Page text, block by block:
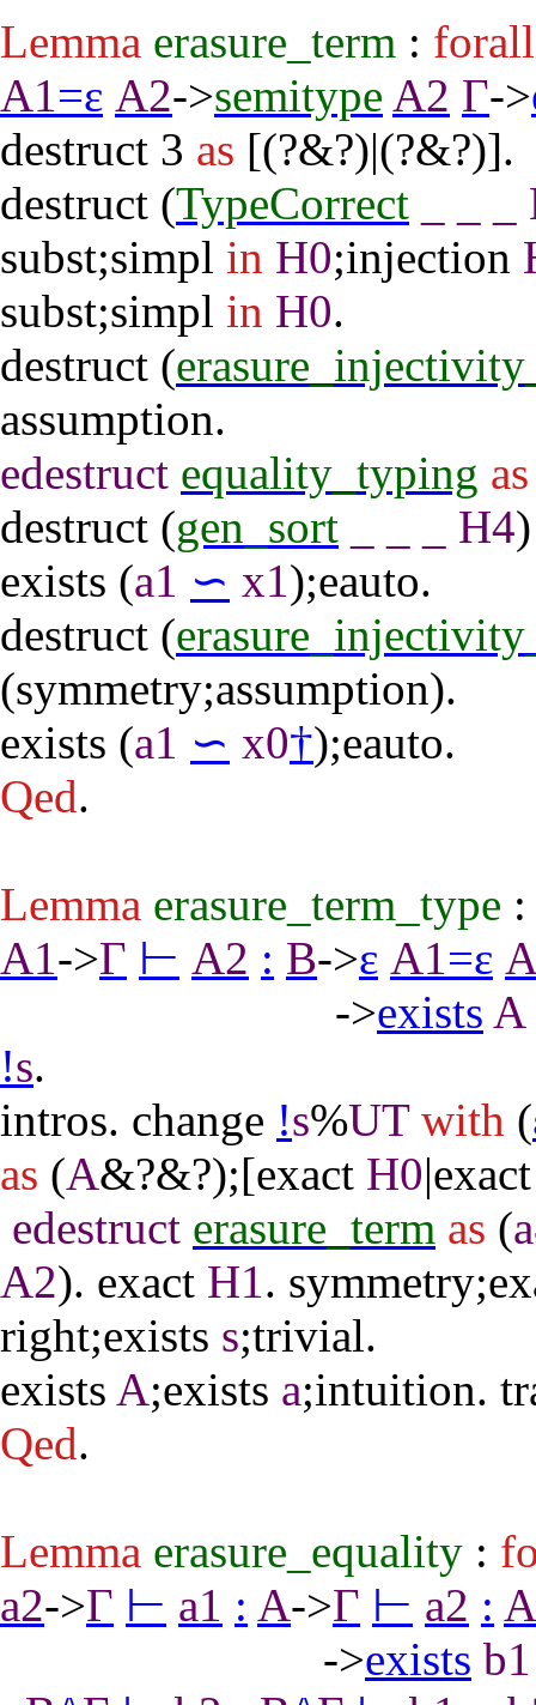
Lemma erasure_term : forall
A1=ε A2->semitype A2 Γ->
destruct 3 as [(?&?)|(?&?)].
destruct (TypeCorrect
subst;simpl in H0;injection
subst;simpl in H0.
destruct (
assumption.
edestruct equality_typing as
destruct (gen_sort H4
exists (a1 ∽ x1);eauto.
destruct (
(symmetry;assumption).
exists (a1 ∽ x0†);eauto.
Qed.
Lemma erasure_term_type
A1->Γ ⊢ A2 : B->ε A1=ε
->exists A
!s.
intros. change !s%UT with (
as (A&?&?);[exact H0|exact
edestruct erasure_term as (a
A2). exact H1. symmetry;
right;exists s;trivial.
exists A;exists a;intuition.
Qed.
Lemma erasure_equality :
a2->Γ ⊢ a1 : A->Γ ⊢ a2 : A
->exists b1